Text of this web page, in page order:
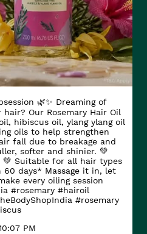
🌿✨ Dreaming of
Our Rosemary Hair Oil
hibiscus oil, ylang ylang oil
oils to help strengthen
fall due to breakage and
softer and shinier. 💚
Suitable for all hair types
60 days* Massage it in, let
every oiling session
#rosemary #hairoil
#rosemary
PM